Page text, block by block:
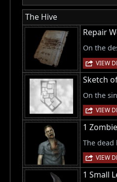
The Hive
Repair
On the
VIEW
Sketch
On the
VIEW
1 Zombie
The
VIEW
1 Small